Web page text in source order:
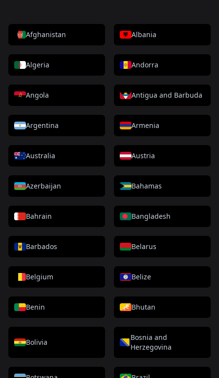
Afghanistan Albania
Algeria Andorra
Angola Antigua and Barbuda
Argentina Armenia
Australia Austria
Azerbaijan Bahamas
Bahrain Bangladesh
Barbados Belarus
Belgium Belize
Benin Bhutan
Bolivia
Bosnia and
Herzegovina